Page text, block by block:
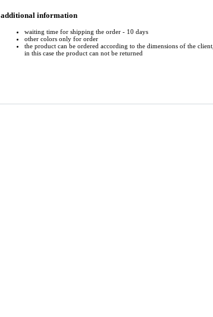
additional information
waiting time for shipping the order - 10 days
other colors only for order
the product can be ordered according to the dimensions of the client,
in this case the product can not be returned